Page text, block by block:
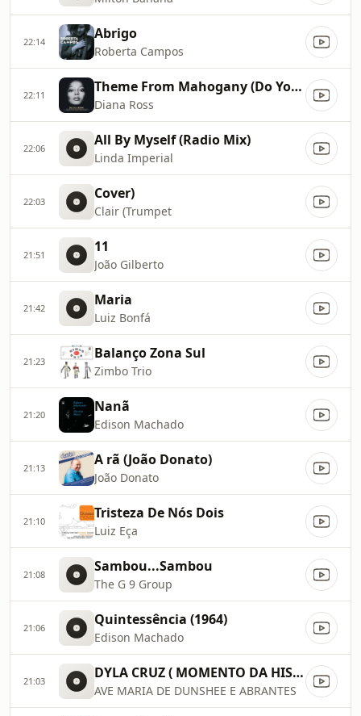
22:14 Abrigo
Roberta Campos
22:11 Theme From Mahogany (Do You Know Where You're Going To)
Diana Ross
22:06 All By Myself (Radio Mix)
Linda Imperial
22:03 Cover)
Clair (Trumpet
21:51 11
João Gilberto
21:42 Maria
Luiz Bonfá
21:23 Balanço Zona Sul
Zimbo Trio
21:20 Nanã
Edison Machado
21:13 A rã (João Donato)
João Donato
21:10 Tristeza De Nós Dois
Luiz Eça
21:08 Sambou...Sambou
The G 9 Group
21:06 Quintessência (1964)
Edison Machado
21:03 DYLA CRUZ ( MOMENTO DA HISTÓRICA RÁDIO JB AM 940RJ)
AVE MARIA DE DUNSHEE E ABRANTES